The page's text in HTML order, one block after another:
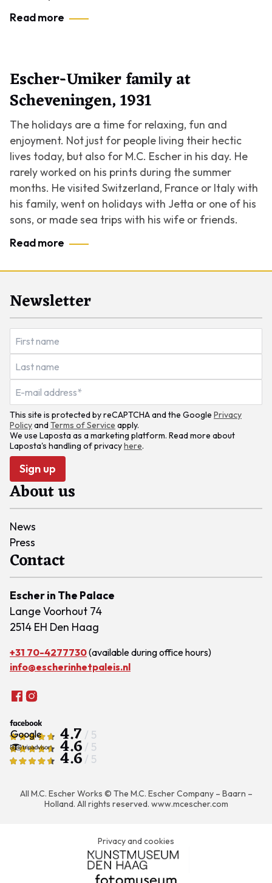
Read more
Escher-Umiker family at
Scheveningen, 1931
The holidays are a time for relaxing, fun and
enjoyment. Not just for people living their hectic
lives today, but also for M.C. Escher in his day. He
rarely worked on his prints during the summer
months. He visited Switzerland, France or Italy with
his family, went on holidays with Jetta or one of his
sons, or made sea trips with his wife or friends.
Read more
Newsletter
This site is protected by reCAPTCHA and the Google Privacy
PolicyandTerms of Service apply.
We use Laposta as a marketing platform. Read more about
Laposta's handling of privacyhere.
Sign up
About us
News
Press
Contact
Escher in The Palace
Lange Voorhout 74
2514 EH Den Haag
+31 70-4277730(available during office hours)
info@escherinhetpaleis.nl
4.7 / 5
4.6 / 5
4.6 / 5
All M.C. Escher Works © The M.C. Escher Company – Baarn –
Holland. All rights reserved. www.mcescher.com
Privacy and cookies